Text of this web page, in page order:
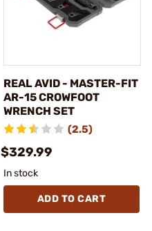
REAL AVID - MASTER-FIT
AR-15 CROWFOOT
WRENCH SET
(2.5)
$329.99
In stock
ADD TO CART